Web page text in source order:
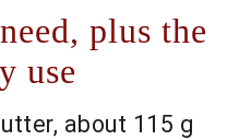
plus the
use
about 115 g